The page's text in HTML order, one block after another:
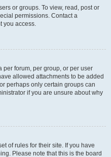
or groups. To view, read, post or
permissions. Contact a
you access.
per forum, per group, or per user
allowed attachments to be added
perhaps only certain groups can
if you are unsure about why
of rules for their site. If you have
Please note that this is the board